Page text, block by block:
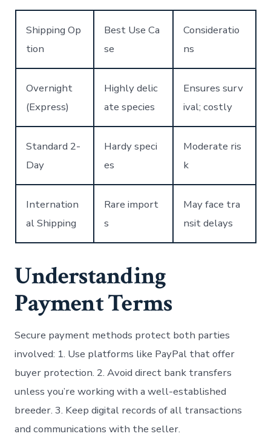
Shipping Op
tion
Best Use Ca
se
Consideratio
ns
Overnight
(Express)
Highly delic
ate species
Ensures surv
ival; costly
Standard 2-
Day
Hardy speci
es
Moderate ris
k
Internation
al Shipping
Rare import
s
May face tra
nsit delays
Understanding
Payment Terms
Secure payment methods protect both parties
involved: 1. Use platforms like PayPal that offer
buyer protection. 2. Avoid direct bank transfers
unless you’re working with a well-established
breeder. 3. Keep digital records of all transactions
and communications with the seller.